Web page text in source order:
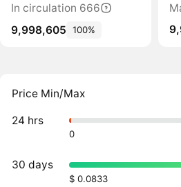
In circulation 666
9,998,605
100%
Price Min/Max
24 hrs
0
30 days
$ 0.0833